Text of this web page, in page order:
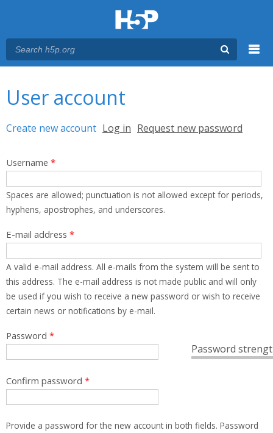
User account
Primary tabs
Create new account (active tab)
Log in Request new password
Username *
Spaces are allowed; punctuation is not allowed except for periods,
hyphens, apostrophes, and underscores.
E-mail address *
A valid e-mail address. All e-mails from the system will be sent to
this address. The e-mail address is not made public and will only
be used if you wish to receive a new password or wish to receive
certain news or notifications by e-mail.
Password
Password *
Confirm password *
Provide a password for the new account in both fields. Password